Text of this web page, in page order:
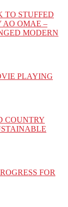
TO STUFFED
AO OMAE –
MODERN
PLAYING
COUNTRY
FOR